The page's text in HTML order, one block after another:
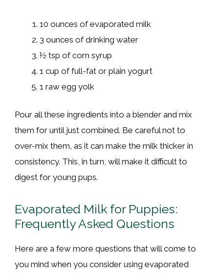
10 ounces of evaporated milk
3 ounces of drinking water
½ tsp of corn syrup
1 cup of full-fat or plain yogurt
1 raw egg yolk
Pour all these ingredients into a blender and mix
them for until just combined. Be careful not to
over-mix them, as it can make the milk thicker in
consistency. This, in turn, will make it difficult to
digest for young pups.
Evaporated Milk for Puppies:
Frequently Asked Questions
Here are a few more questions that will come to
you mind when you consider using evaporated